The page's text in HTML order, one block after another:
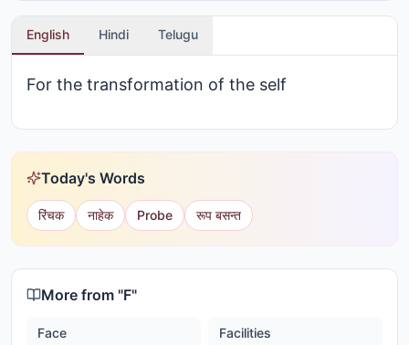
English Hindi Telugu
For the transformation of the self
Today's Words
रिंचक नाहेक Probe रूप बसन्त
More from "F"
Face Facilities